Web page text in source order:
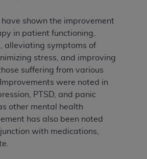
have shown the improvement
in patient functioning,
alleviating symptoms of
stress, and improving
suffering from various
were noted in
PTSD, and panic
other mental health
has also been noted
with medications,